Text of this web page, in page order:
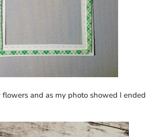
and as my photo showed I ended